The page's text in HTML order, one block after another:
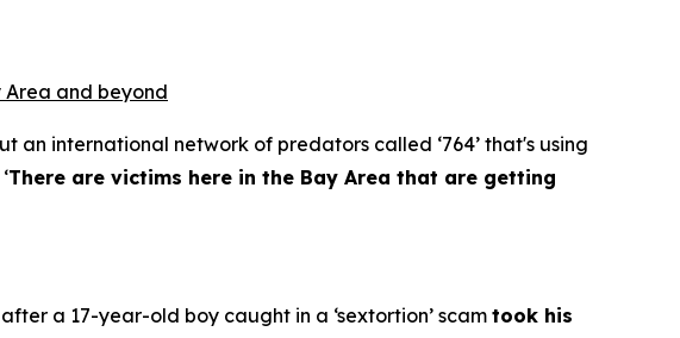
Area and beyond
an international network of predators called ‘764’ that's using
There are victims here in the Bay Area that are getting
a 17-year-old boy caught in a ‘sextortion’ scam took his